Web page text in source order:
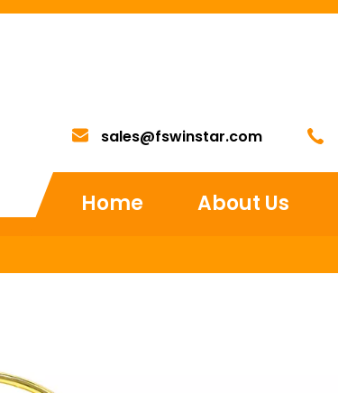
sales@fswinstar.com
Home About Us